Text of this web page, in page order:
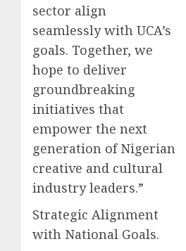
sector align
seamlessly with UCA’s
goals. Together, we
hope to deliver
groundbreaking
initiatives that
empower the next
generation of Nigerian
creative and cultural
industry leaders.”
Strategic Alignment
with National Goals.